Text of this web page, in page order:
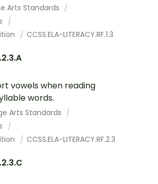
Arts Standards
CCSS.ELA-LITERACY.RF.1.3
vowels when reading
words.
Arts Standards
CCSS.ELA-LITERACY.RF.2.3